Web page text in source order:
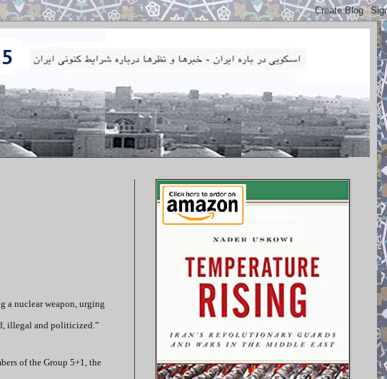
a nuclear weapon, urging
illegal and politicized.”
of the Group 5+1, the